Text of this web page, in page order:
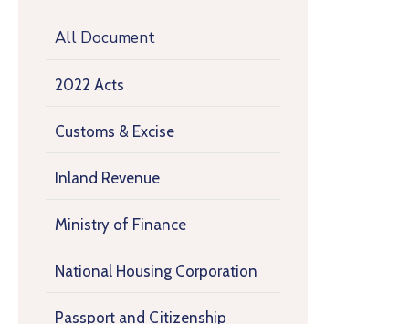
All Document
2022 Acts
Customs & Excise
Inland Revenue
Ministry of Finance
National Housing Corporation
Passport and Citizenship